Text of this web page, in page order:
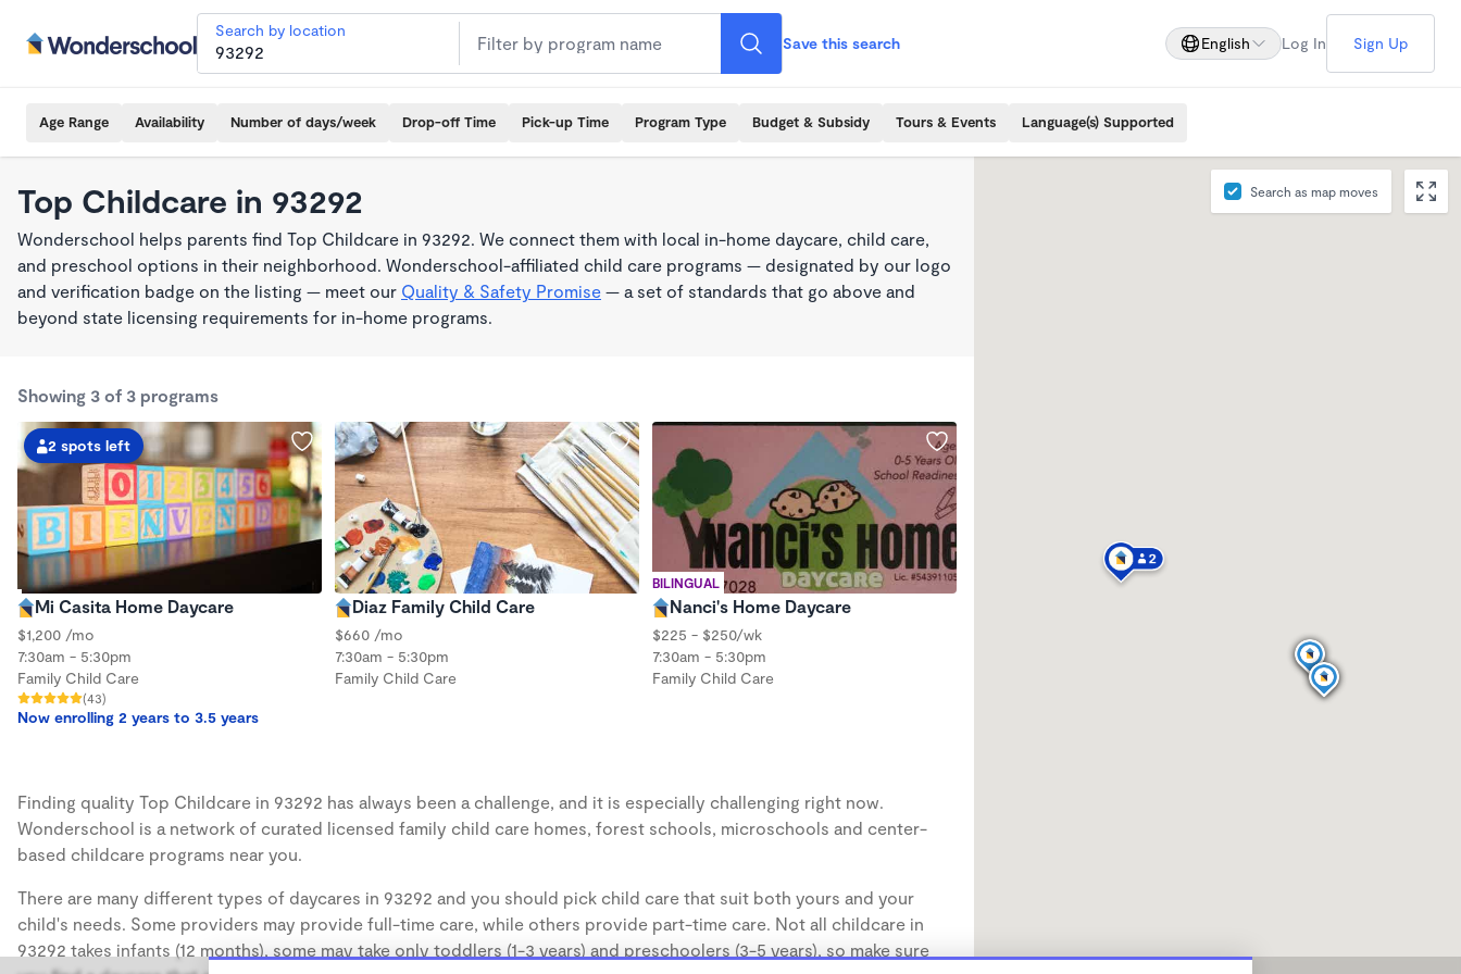
Search by location
Save this search English Log In Sign Up
Age Range Availability Number of days/week Drop-off Time Pick-up Time Program Type Budget & Subsidy Tours & Events Language(s) Supported
Top Childcare in 93292
Wonderschool helps parents find Top Childcare in 93292. We connect them with local in-home daycare, child care,
and preschool options in their neighborhood. Wonderschool-affiliated child care programs — designated by our logo
and verification badge on the listing — meet our Quality & Safety Promise — a set of standards that go above and
beyond state licensing requirements for in-home programs.
Showing 3 of 3 programs
2 spots left
Mi Casita Home Daycare
$1,200 /mo
7:30am - 5:30pm
Family Child Care
(43)
Now enrolling 2 years to 3.5 years
Diaz Family Child Care
$660 /mo
7:30am - 5:30pm
Family Child Care
BILINGUAL
Nanci's Home Daycare
$225 - $250/wk
7:30am - 5:30pm
Family Child Care
Finding quality Top Childcare in 93292 has always been a challenge, and it is especially challenging right now.
Wonderschool is a network of curated licensed family child care homes, forest schools, microschools and center-
based childcare programs near you.
There are many different types of daycares in 93292 and you should pick child care that suit both yours and your
child's needs. Some providers may provide full-time care, while others provide part-time care. Not all childcare in
93292 takes infants (12 months), some may take only toddlers (1-3 years) and preschoolers (3-5 years), so make sure
Search as map moves